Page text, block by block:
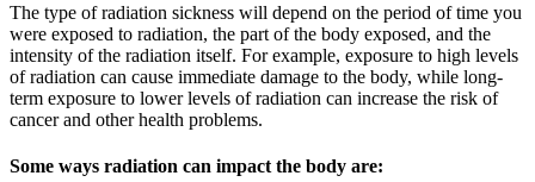
The type of radiation sickness will depend on the period of time you
were exposed to radiation, the part of the body exposed, and the
intensity of the radiation itself. For example, exposure to high levels
of radiation can cause immediate damage to the body, while long-
term exposure to lower levels of radiation can increase the risk of
cancer and other health problems.
Some ways radiation can impact the body are: